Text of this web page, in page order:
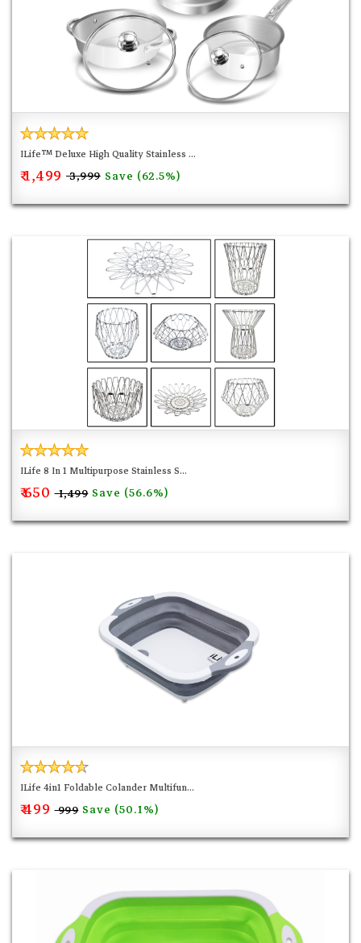
ILife™ Deluxe High Quality Stainless ...
₹ 1,499 ₹ 3,999 Save (62.5%)
ILife 8 In 1 Multipurpose Stainless S...
₹ 650 ₹ 1,499 Save (56.6%)
ILife 4in1 Foldable Colander Multifun...
₹ 499 ₹ 999 Save (50.1%)